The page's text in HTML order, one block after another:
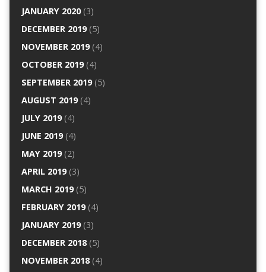
JANUARY 2020(3)
DECEMBER 2019(5)
NOVEMBER 2019(4)
OCTOBER 2019(4)
SEPTEMBER 2019(5)
AUGUST 2019(4)
JULY 2019(4)
JUNE 2019(4)
MAY 2019(2)
APRIL 2019(3)
MARCH 2019(5)
FEBRUARY 2019(4)
JANUARY 2019(3)
DECEMBER 2018(5)
NOVEMBER 2018(4)